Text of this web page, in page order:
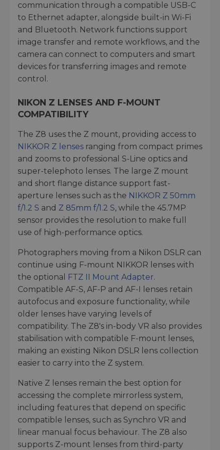
communication through a compatible USB-C
to Ethernet adapter, alongside built-in Wi-Fi
and Bluetooth. Network functions support
image transfer and remote workflows, and the
camera can connect to computers and smart
devices for transferring images and remote
control.
NIKON Z LENSES AND F-MOUNT
COMPATIBILITY
The Z8 uses the Z mount, providing access to
NIKKOR Z lenses ranging from compact primes
and zooms to professional S-Line optics and
super-telephoto lenses. The large Z mount
and short flange distance support fast-
aperture lenses such as the NIKKOR Z 50mm
f/1.2 S and Z 85mm f/1.2 S, while the 45.7MP
sensor provides the resolution to make full
use of high-performance optics.
Photographers moving from a Nikon DSLR can
continue using F-mount NIKKOR lenses with
the optional
FTZ II Mount Adapter.
Compatible AF-S, AF-P and AF-I lenses retain
autofocus and exposure functionality, while
older lenses have varying levels of
compatibility. The Z8's in-body VR also provides
stabilisation with compatible F-mount lenses,
making an existing Nikon DSLR lens collection
easier to carry into the Z system.
Native Z lenses remain the best option for
accessing the complete mirrorless system,
including features that depend on specific
compatible lenses, such as Synchro VR and
linear manual focus behaviour. The Z8 also
supports Z-mount lenses from third-party